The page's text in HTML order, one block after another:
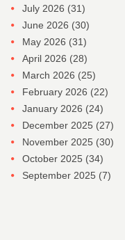
July 2026 (31)
June 2026 (30)
May 2026 (31)
April 2026 (28)
March 2026 (25)
February 2026 (22)
January 2026 (24)
December 2025 (27)
November 2025 (30)
October 2025 (34)
September 2025 (7)